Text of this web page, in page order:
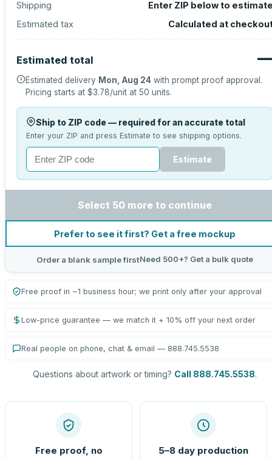
Shipping
Enter ZIP below to
Estimated tax
Calculated at
Estimated total
Estimated delivery Mon, Aug 24 with prompt proof approval.
Pricing starts at $3.78/unit at 50 units.
Ship to ZIP code — required for an accurate total
Enter your ZIP and press Estimate to see shipping options.
Estimate
Select 50 more to continue
Prefer to see it first? Get a free mockup
Order a blank sample firstNeed 500+? Get a bulk quote
Free proof in ~1 business hour; we print only after your approval
Low-price guarantee — we match it + 10% off your next order
Real people on phone, chat & email — 888.745.5538
Questions about artwork or timing? Call 888.745.5538.
Free proof, no
5–8 day production